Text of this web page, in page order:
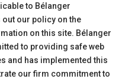
to Bélanger
our policy on the
on this site. Bélanger
to providing safe web
and has implemented this
our firm commitment to